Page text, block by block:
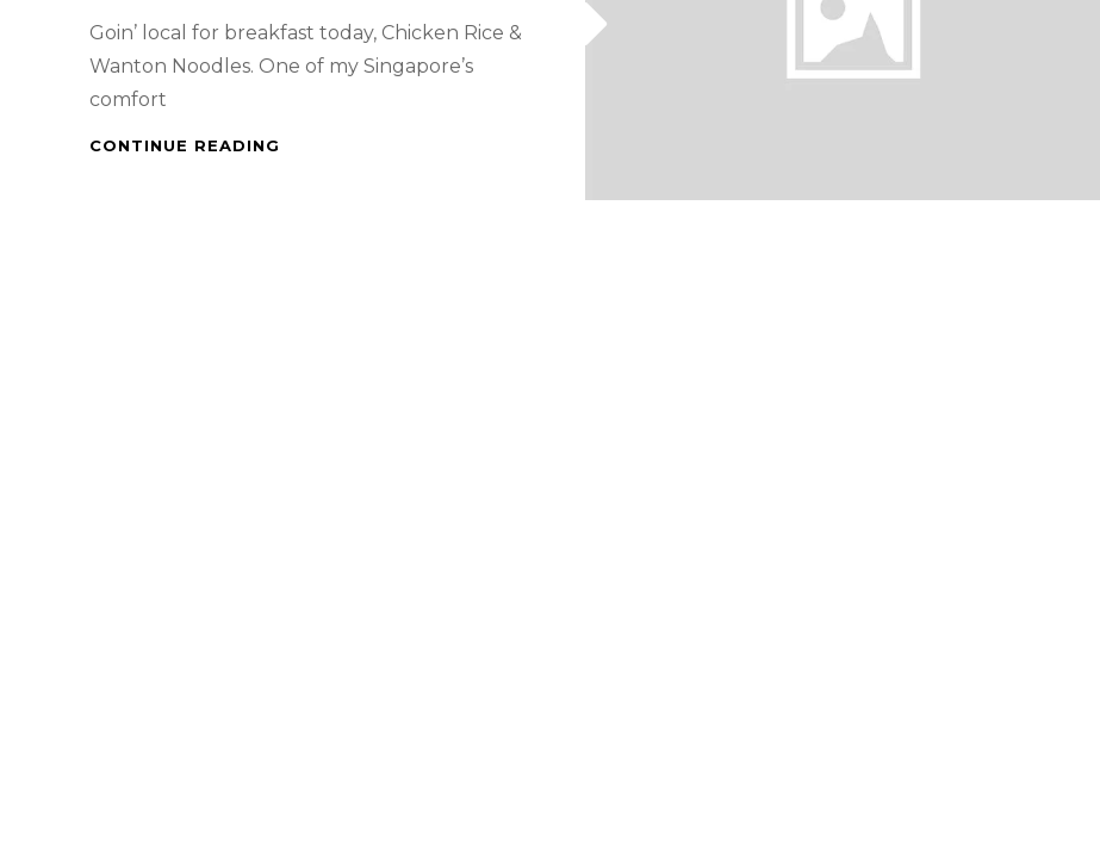
Goin’ local for breakfast today, Chicken Rice &
Wanton Noodles. One of my Singapore’s
comfort
CONTINUE READING